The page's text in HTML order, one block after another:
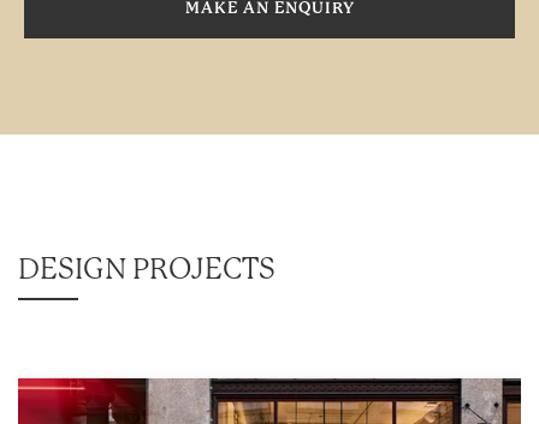
MAKE AN ENQUIRY
DESIGN PROJECTS